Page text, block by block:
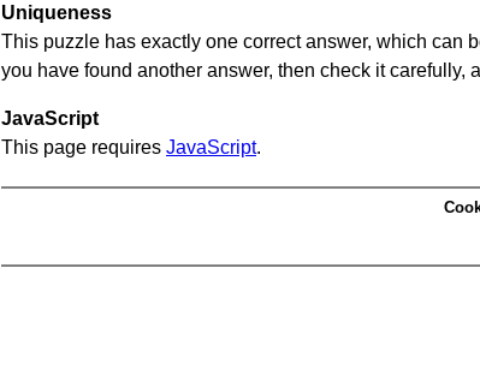
Uniqueness
This puzzle has exactly one correct answer, which can
you have found another answer, then check it
JavaScript
This page requires JavaScript.